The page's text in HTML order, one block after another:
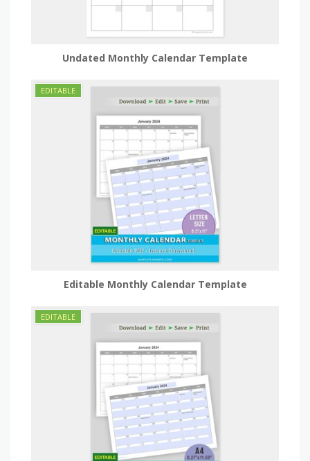
Undated Monthly Calendar Template
Editable Monthly Calendar Template